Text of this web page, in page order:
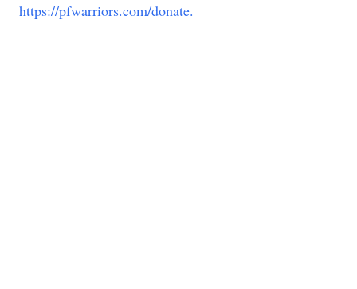
https://pfwarriors.com/donate.